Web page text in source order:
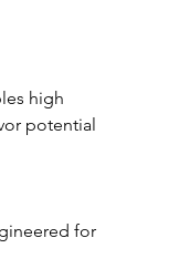
high
potential
for